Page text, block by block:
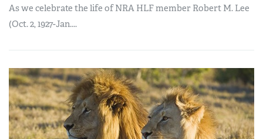
As we celebrate the life of NRA HLF member Robert M. Lee
(Oct. 2, 1927-Jan....